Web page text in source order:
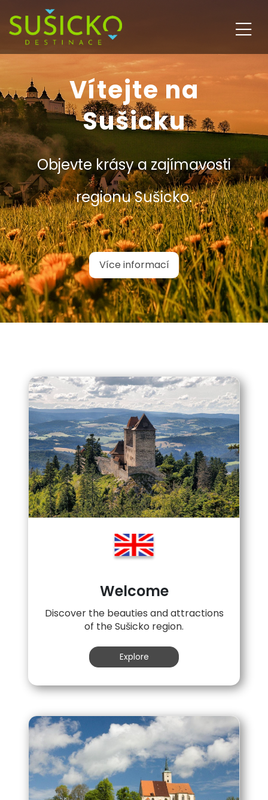
Vítejte na
Sušicku
Objevte krásy a zajímavosti
regionu Sušicko.
Více informací
Welcome
Discover the beauties and attractions
of the Sušicko region.
Explore